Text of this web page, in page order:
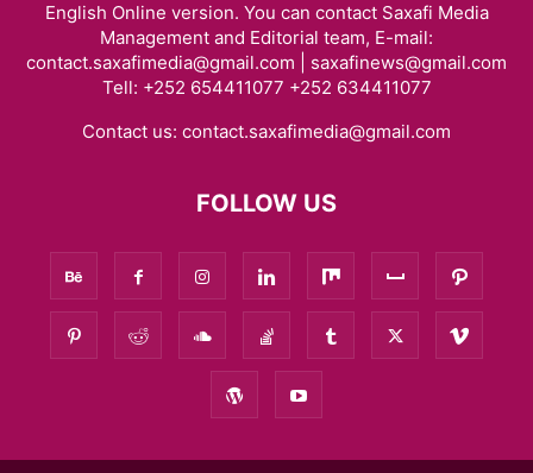
English Online version. You can contact Saxafi Media
Management and Editorial team, E-mail:
contact.saxafimedia@gmail.com | saxafinews@gmail.com
Tell: +252 654411077 +252 634411077
Contact us: contact.saxafimedia@gmail.com
FOLLOW US